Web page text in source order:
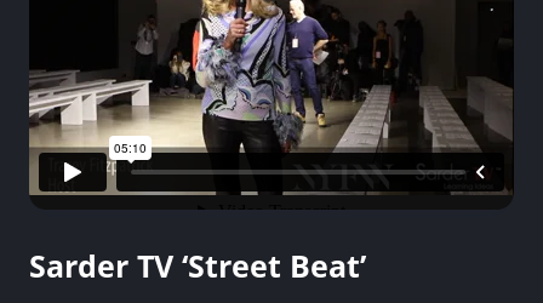
Sarder TV ‘Street Beat’